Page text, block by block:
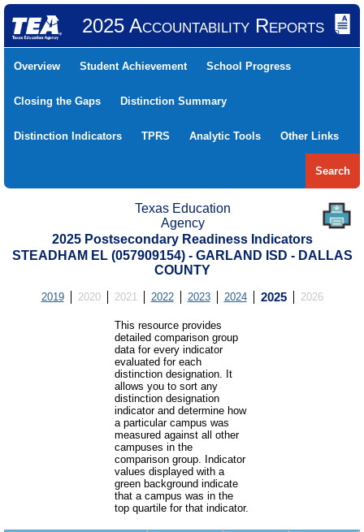
2025 Accountability Reports
Overview Student Achievement School Progress
Closing the Gaps Distinction Summary
Distinction Indicators TPRS Analytic Tools Other Links
Search
Texas Education
Agency
2025 Postsecondary Readiness Indicators
STEADHAM EL (057909154) - GARLAND ISD - DALLAS
COUNTY
2019 2020 2021 2022 2023 2024 2025 2026
This resource provides
detailed comparison group
data for every indicator
evaluated for each
distinction designation. It
allows you to sort any
distinction designation
indicator and determine how
a particular campus was
measured against all other
campuses in the
comparison group. Indicator
values displayed with a
green background indicate
that a campus was in the
top quartile for that indicator.